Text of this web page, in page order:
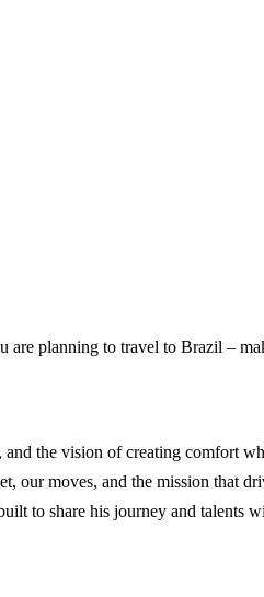
planning to travel to Brazil –
the vision of creating comfort
moves, and the mission that
to share his journey and talents